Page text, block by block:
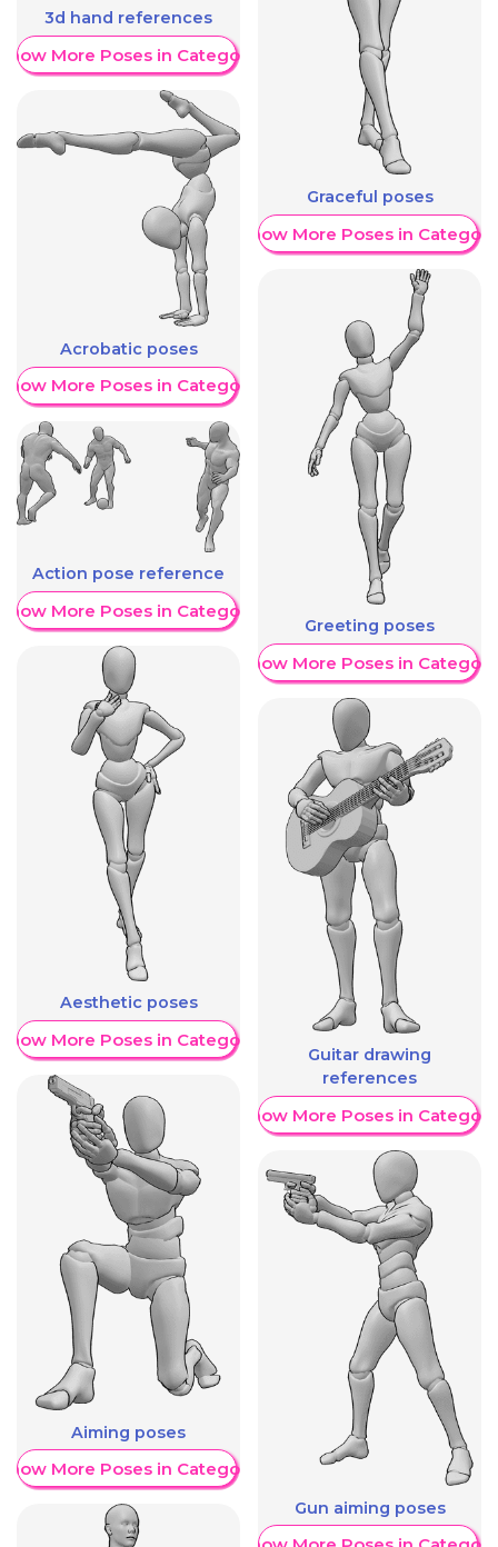
3d hand references
More Poses in Category
Acrobatic poses
More Poses in Category
Action pose reference
More Poses in Category
Aesthetic poses
More Poses in Category
Aiming poses
More Poses in Category
Graceful poses
Show More Poses in Category
Greeting poses
Show More Poses in Category
Guitar drawing
references
Show More Poses in Category
Gun aiming poses